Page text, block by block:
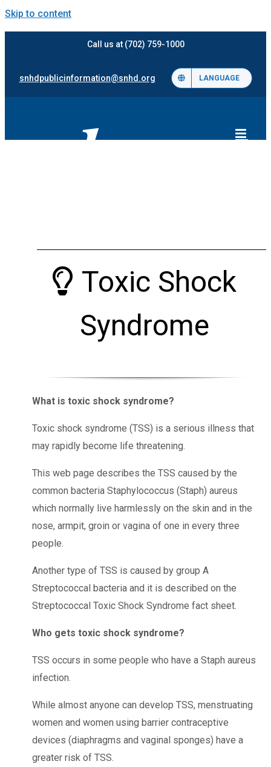
Skip to content
Call us at (702) 759-1000
snhdpublicinformation@snhd.org LANGUAGE
Toxic Shock
Syndrome
What is toxic shock syndrome?
Toxic shock syndrome (TSS) is a serious illness that
may rapidly become life threatening.
This web page describes the TSS caused by the
common bacteria Staphylococcus (Staph) aureus
which normally live harmlessly on the skin and in the
nose, armpit, groin or vagina of one in every three
people.
Another type of TSS is caused by group A
Streptococcal bacteria and it is described on the
Streptococcal Toxic Shock Syndrome fact sheet.
Who gets toxic shock syndrome?
TSS occurs in some people who have a Staph aureus
infection.
While almost anyone can develop TSS, menstruating
women and women using barrier contraceptive
devices (diaphragms and vaginal sponges) have a
greater risk of TSS.